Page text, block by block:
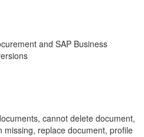
and SAP Business
cannot delete document,
missing, replace document, profile